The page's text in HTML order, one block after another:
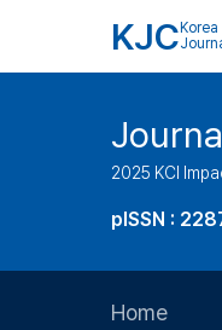
KJC Korea
2025 KCI
pISSN :
Home